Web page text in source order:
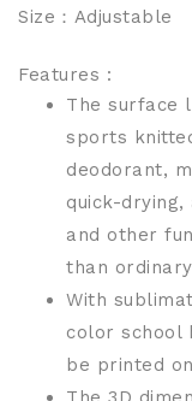
Size ：Adjustable
Features :
The surface
sports
deodorant,
quick-
and other
than
With
color school
be printed